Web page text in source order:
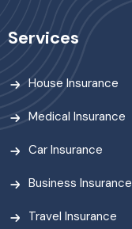
Services
House Insurance
Medical Insurance
Car Insurance
Business Insurance
Travel Insurance